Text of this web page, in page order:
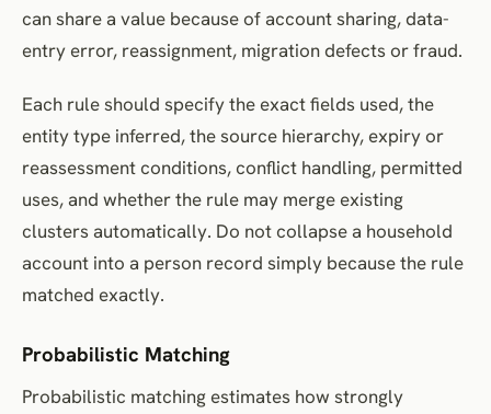
can share a value because of account sharing, data-
entry error, reassignment, migration defects or fraud.
Each rule should specify the exact fields used, the
entity type inferred, the source hierarchy, expiry or
reassessment conditions, conflict handling, permitted
uses, and whether the rule may merge existing
clusters automatically. Do not collapse a household
account into a person record simply because the rule
matched exactly.
Probabilistic Matching
Probabilistic matching estimates how strongly